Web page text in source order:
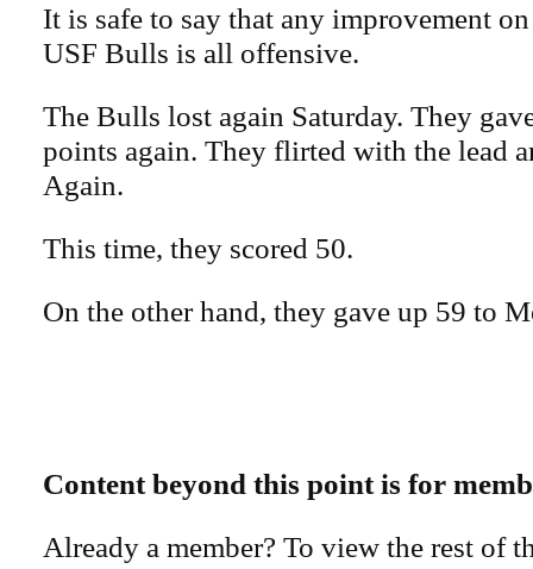
It is safe to say that any improvement
USF Bulls is all offensive.
The Bulls lost again Saturday. They
points again. They flirted with the lead
Again.
This time, they scored 50.
On the other hand, they gave up 59 to
Content beyond this point is for
Already a member? To view the rest of